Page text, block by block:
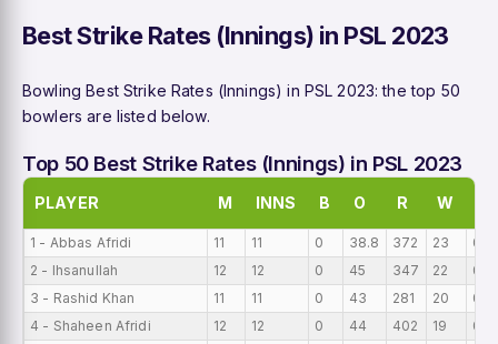
Best Strike Rates (Innings) in PSL 2023
Bowling Best Strike Rates (Innings) in PSL 2023: the top 50
bowlers are listed below.
Top 50 Best Strike Rates (Innings) in PSL 2023
PLAYER M INNS B O R W
1 - Abbas Afridi 11 11 0 38.8 372 23
0
2 - Ihsanullah
12 12 0 45 347 22
0
3 - Rashid Khan
11 11 0 43 281 20
0
4 - Shaheen Afridi
12 12 0 44 402 19
0